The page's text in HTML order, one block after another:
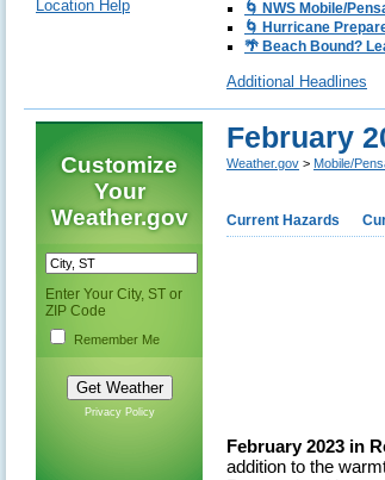
Location Help
🌀 NWS Mobile/
🌀 Hurricane
🌴 Beach Bound?
Additional Headlines
Customize
Your
Weather.gov
Enter Your City, ST or
ZIP Code
Remember Me
Privacy Policy
February
Weather.gov > Mobile/
Current Hazards
February 2023 in
addition to the